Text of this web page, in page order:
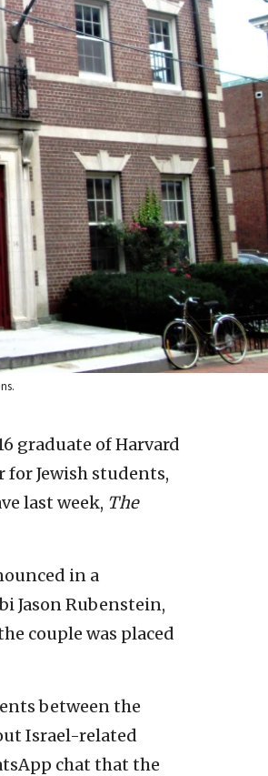
graduate of Harvard
Jewish students,
last week, The
in a
Jason Rubenstein,
couple was placed
between the
Israel-related
chat that the